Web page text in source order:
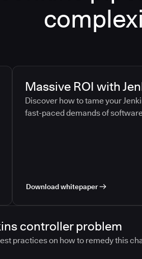
Massive ROI with
Discover how to tame your
fast-paced demands of
Download whitepaper
controller problem
practices on how to remedy this